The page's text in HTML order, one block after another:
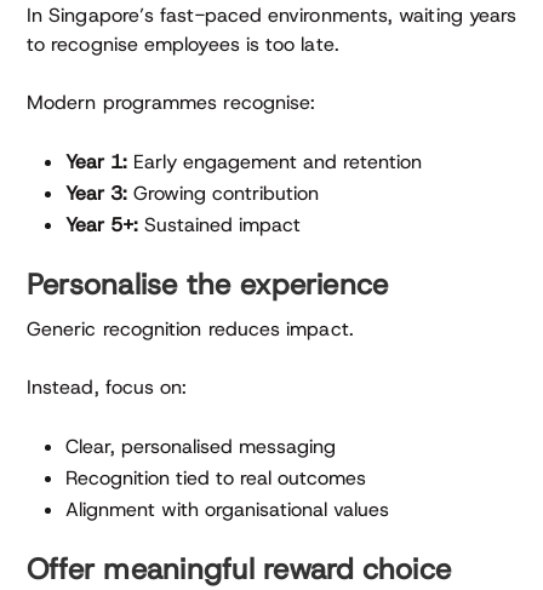
In Singapore’s fast-paced environments, waiting years
to recognise employees is too late.
Modern programmes recognise:
Year 1: Early engagement and retention
Year 3: Growing contribution
Year 5+: Sustained impact
Personalise the experience
Generic recognition reduces impact.
Instead, focus on:
Clear, personalised messaging
Recognition tied to real outcomes
Alignment with organisational values
Offer meaningful reward choice